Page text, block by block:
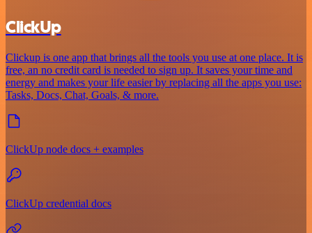
ClickUp
Clickup is one app that brings all the tools you use at one place. It is
free, an no credit card is needed to sign up. It saves your time and
energy and makes your life easier by replacing all the apps you use:
Tasks, Docs, Chat, Goals, & more.
ClickUp node docs + examples
ClickUp credential docs